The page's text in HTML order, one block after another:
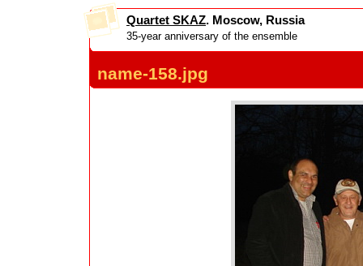
Quartet SKAZ. Moscow, Russia
35-year anniversary of the ensemble
name-158.jpg